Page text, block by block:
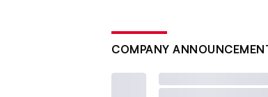
COMPANY